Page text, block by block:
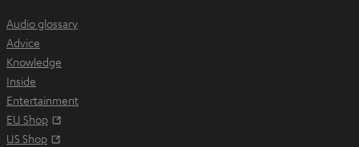
n
n
e
w
t
a
b
Audio glossary
Advice
Knowledge
Inside
Entertainment
EU Shop
Opens in new tab
US Shop
Opens in new tab